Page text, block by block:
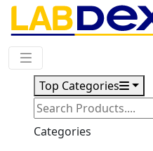
Top Categories
Categories
Request Quote
Stirring